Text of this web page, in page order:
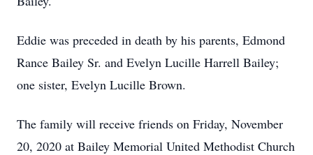
Eddie was preceded in death by his parents, Edmond
Rance Bailey Sr. and Evelyn Lucille Harrell Bailey;
one sister, Evelyn Lucille Brown.
The family will receive friends on Friday, November
20, 2020 at Bailey Memorial United Methodist Church